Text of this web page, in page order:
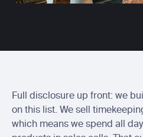
Centerbase integration
Soluno integration
Full disclosure up front: we
on this list. We sell
which means we spend all